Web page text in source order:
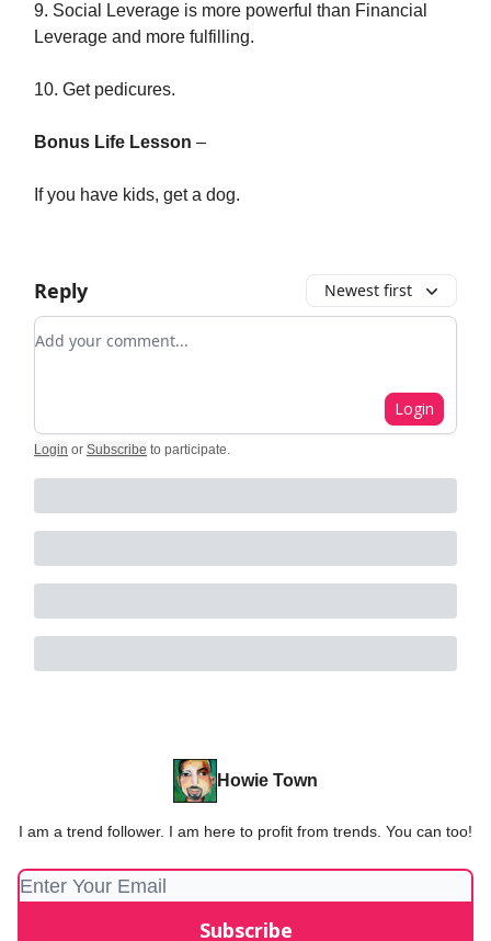
9. Social Leverage is more powerful than Financial
Leverage and more fulfilling.
10. Get pedicures.
Bonus Life Lesson –
If you have kids, get a dog.
Reply Newest first
Add your comment
Login
Login or Subscribe to participate.
Howie Town
I am a trend follower. I am here to profit from trends. You can too!